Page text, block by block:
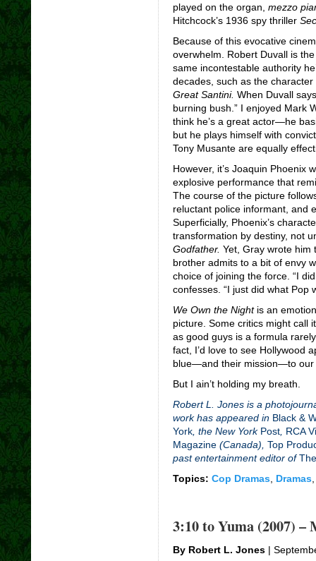
played on the organ, mezzo
Hitchcock’s 1936 spy thriller
Because of this evocative
overwhelm. Robert Duvall is
same incontestable authority
decades, such as the
Great Santini. When Duvall
burning bush.” I enjoyed Mark
think he’s a great actor—he
but he plays himself with
Tony Musante are equally
However, it’s Joaquin Phoenix
explosive performance that
The course of the picture
reluctant police informant, and
Superficially, Phoenix’s
transformation by destiny, not
Godfather. Yet, Gray wrote him
brother admits to a bit of envy
choice of joining the force. “I
confesses. “I just did what Pop
We Own the Nightis an
picture. Some critics might call
as good guys is a formula
fact, I’d love to see Hollywood
blue—and their mission—to our
But I ain’t holding my breath.
Robert L. Jones is a
work has appeared in Black &
York, the New York Post, RCA
Magazine(Canada), Top
past entertainment editor of
Topics: Cop Dramas, Dramas
3:10 to Yuma (2007) –
By Robert L. Jones|